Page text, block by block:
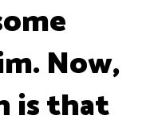
Now,
is that